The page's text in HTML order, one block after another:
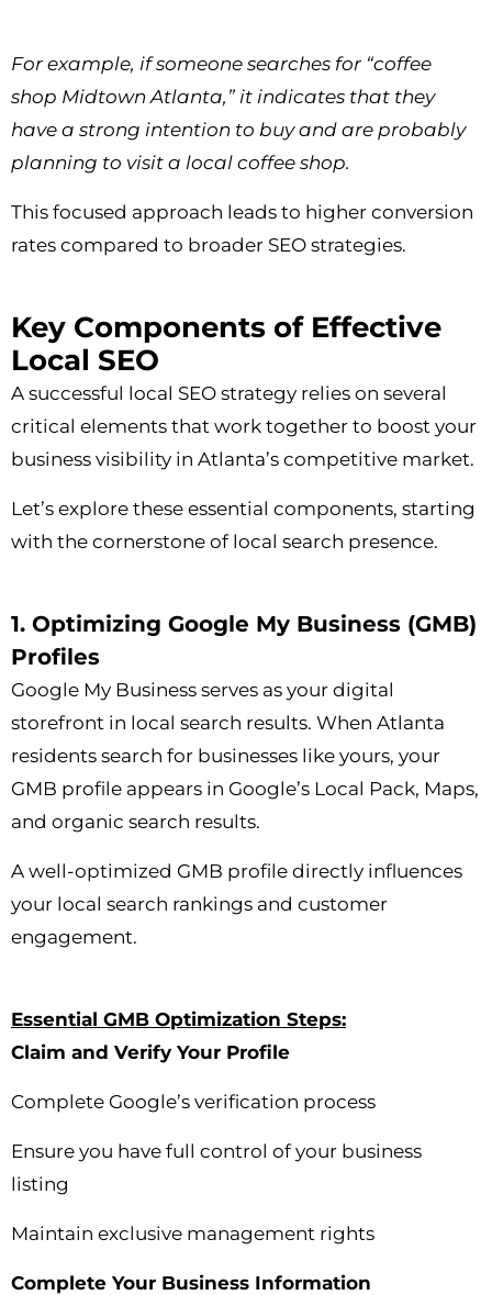
For example, if someone searches for “coffee
shop Midtown Atlanta,” it indicates that they
have a strong intention to buy and are probably
planning to visit a local coffee shop.
This focused approach leads to higher conversion
rates compared to broader SEO strategies.
Key Components of Effective
Local SEO
A successful local SEO strategy relies on several
critical elements that work together to boost your
business visibility in Atlanta’s competitive market.
Let’s explore these essential components, starting
with the cornerstone of local search presence.
1. Optimizing Google My Business (GMB)
Profiles
Google My Business serves as your digital
storefront in local search results. When Atlanta
residents search for businesses like yours, your
GMB profile appears in Google’s Local Pack, Maps,
and organic search results.
A well-optimized GMB profile directly influences
your local search rankings and customer
engagement.
Essential GMB Optimization Steps:
Claim and Verify Your Profile
Complete Google’s verification process
Ensure you have full control of your business
listing
Maintain exclusive management rights
Complete Your Business Information